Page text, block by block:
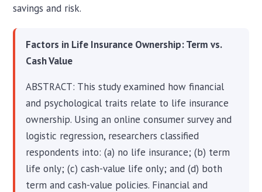
savings and risk.
Factors in Life Insurance Ownership: Term vs.
Cash Value
ABSTRACT: This study examined how financial
and psychological traits relate to life insurance
ownership. Using an online consumer survey and
logistic regression, researchers classified
respondents into: (a) no life insurance; (b) term
life only; (c) cash-value life only; and (d) both
term and cash-value policies. Financial and